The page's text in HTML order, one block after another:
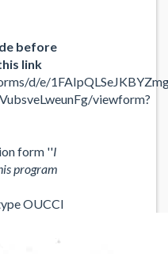
before
link
d/e/
viewform?
form ''I
program
OUCCI